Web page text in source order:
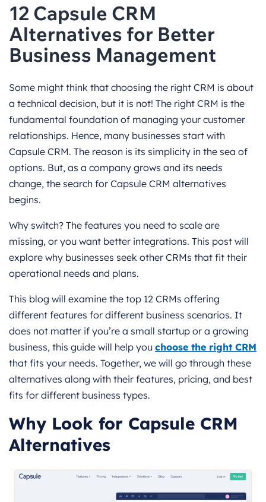
12 Capsule CRM
Alternatives for Better
Business Management
Some might think that choosing the right CRM is about
a technical decision, but it is not! The right CRM is the
fundamental foundation of managing your customer
relationships. Hence, many businesses start with
Capsule CRM. The reason is its simplicity in the sea of
options. But, as a company grows and its needs
change, the search for Capsule CRM alternatives
begins.
Why switch? The features you need to scale are
missing, or you want better integrations. This post will
explore why businesses seek other CRMs that fit their
operational needs and plans.
This blog will examine the top 12 CRMs offering
different features for different business scenarios. It
does not matter if you’re a small startup or a growing
business, this guide will help you choose the right CRM
that fits your needs. Together, we will go through these
alternatives along with their features, pricing, and best
fits for different business types.
Why Look for Capsule CRM
Alternatives